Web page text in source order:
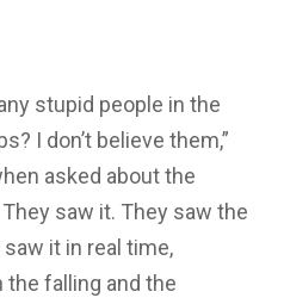
stupid people in the
I don’t believe them,”
asked about the
saw it. They saw the
it in real time,
falling and the